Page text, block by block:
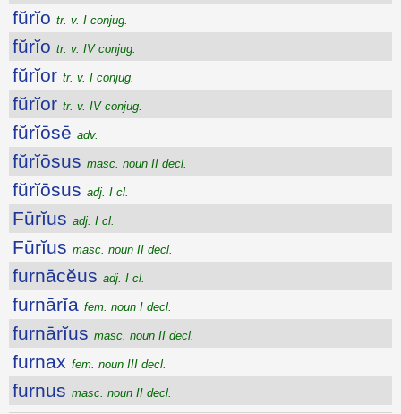
fŭrĭo tr. v. I conjug.
fŭrĭo tr. v. IV conjug.
fŭrĭor tr. v. I conjug.
fŭrĭor tr. v. IV conjug.
fŭrĭōsē adv.
fŭrĭōsus masc. noun II decl.
fŭrĭōsus adj. I cl.
Fūrĭus adj. I cl.
Fūrĭus masc. noun II decl.
furnācĕus adj. I cl.
furnārĭa fem. noun I decl.
furnārĭus masc. noun II decl.
furnax fem. noun III decl.
furnus masc. noun II decl.